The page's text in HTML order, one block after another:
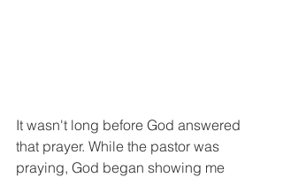
It wasn't long before God answered
that prayer. While the pastor was
praying, God began showing me